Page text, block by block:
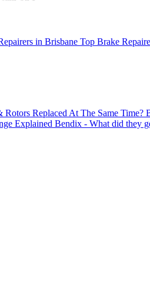
in Brisbane Top Brake
Replaced At The Same Time?
Explained Bendix - What did they